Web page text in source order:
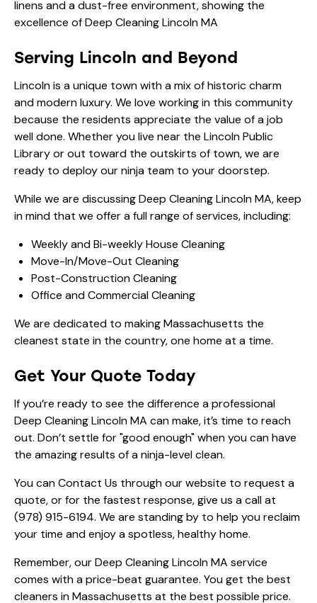
Serving Lincoln and Beyond
Lincoln is a unique town with a mix of historic charm
and modern luxury. We love working in this community
because the residents appreciate the value of a job
well done. Whether you live near the Lincoln Public
Library or out toward the outskirts of town, we are
ready to deploy our ninja team to your doorstep.
While we are discussing Deep Cleaning Lincoln MA, keep
in mind that we offer a full range of services, including:
Weekly and Bi-weekly House Cleaning
Move-In/Move-Out Cleaning
Post-Construction Cleaning
Office and Commercial Cleaning
We are dedicated to making Massachusetts the
cleanest state in the country, one home at a time.
Get Your Quote Today
If you’re ready to see the difference a professional
Deep Cleaning Lincoln MA can make, it’s time to reach
out. Don’t settle for "good enough" when you can have
the amazing results of a ninja-level clean.
You canContact Us through our website to request a
quote, or for the fastest response, give us a call at
(978) 915-6194. We are standing by to help you reclaim
your time and enjoy a spotless, healthy home.
Remember, our Deep Cleaning Lincoln MA service
comes with a price-beat guarantee. You get the best
cleaners in Massachusetts at the best possible price.